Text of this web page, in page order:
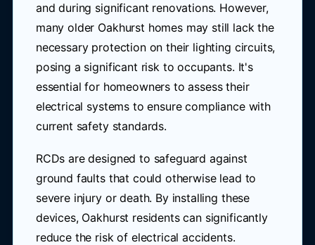
and during significant renovations. However,
many older Oakhurst homes may still lack the
necessary protection on their lighting circuits,
posing a significant risk to occupants. It's
essential for homeowners to assess their
electrical systems to ensure compliance with
current safety standards.
RCDs are designed to safeguard against
ground faults that could otherwise lead to
severe injury or death. By installing these
devices, Oakhurst residents can significantly
reduce the risk of electrical accidents.